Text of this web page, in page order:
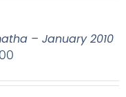
– January 2010
Price
$108.00